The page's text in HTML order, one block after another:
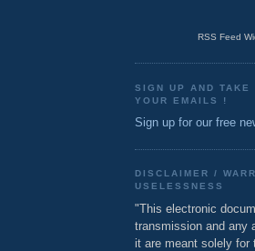
RSS Feed
SIGN UP AND TAKE
YOUR EMAILS !
Sign up for our free
DISCLAIMER /
USELESSNESS
"This electronic
transmission and any
it are meant solely for